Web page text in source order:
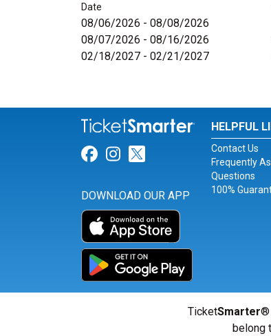
Date
08/06/2026 - 08/08/2026
08/07/2026 - 08/16/2026
02/18/2027 - 02/21/2027
Link for Facebook
Link for Instagram
Link for Twitter
DOWNLOAD OUR APP
HELPFUL
Contact Us
Frequently
Questions
100%
TicketSmarter®
belong